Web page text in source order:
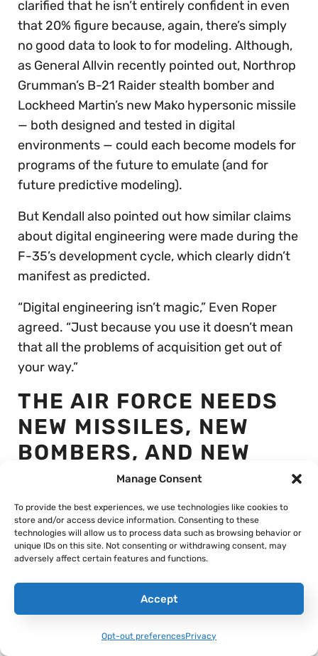
Manage Consent
To provide the best experiences, we use technologies like cookies to
store and/or access device information. Consenting to these
technologies will allow us to process data such as browsing behavior or
unique IDs on this site. Not consenting or withdrawing consent, may
adversely affect certain features and functions.
Accept
Opt-out preferencesPrivacy
clarified that he isn’t entirely confident in even
that 20% figure because, again, there’s simply
no good data to look to for modeling. Although,
as General Allvin recently pointed out, Northrop
Grumman’s B-21 Raider stealth bomber and
Lockheed Martin’s new Mako hypersonic missile
— both designed and tested in digital
environments — could each become models for
programs of the future to emulate (and for
future predictive modeling).
But Kendall also pointed out how similar claims
about digital engineering were made during the
F-35’s development cycle, which clearly didn’t
manifest as predicted.
“Digital engineering isn’t magic,” Even Roper
agreed. “Just because you use it doesn’t mean
that all the problems of acquisition get out of
your way.”
THE AIR FORCE NEEDS
NEW MISSILES, NEW
BOMBERS, AND NEW
FIGHTERS… BUT IS
STRUGGLING TO PAY
FOR THEM ALL